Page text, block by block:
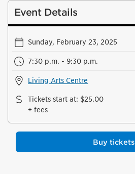
Event Details
Sunday, February 23, 2025
7:30 p.m. - 9:30 p.m.
Living Arts Centre
Tickets start at: $25.00
+ fees
Buy tickets